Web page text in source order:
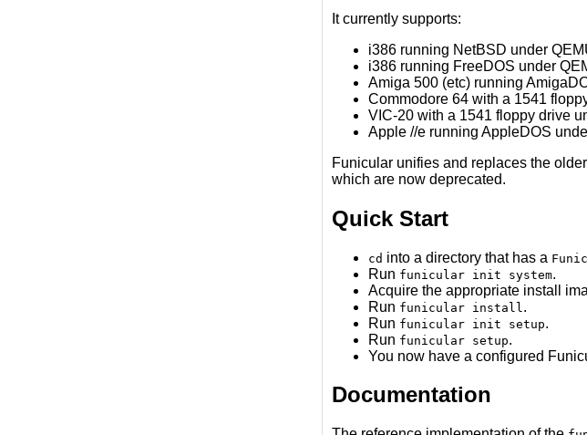
It currently supports:
i386 running NetBSD under
i386 running FreeDOS under
Amiga 500 (etc) running
Commodore 64 with a 1541
VIC-20 with a 1541 floppy drive
Apple //e running AppleDOS
Funicular unifies and replaces the
which are now deprecated.
Quick Start
cd into a directory that has a
Run funicular init system.
Acquire the appropriate install
Run funicular install .
Run funicular init setup.
Run funicular setup.
You now have a configured
Documentation